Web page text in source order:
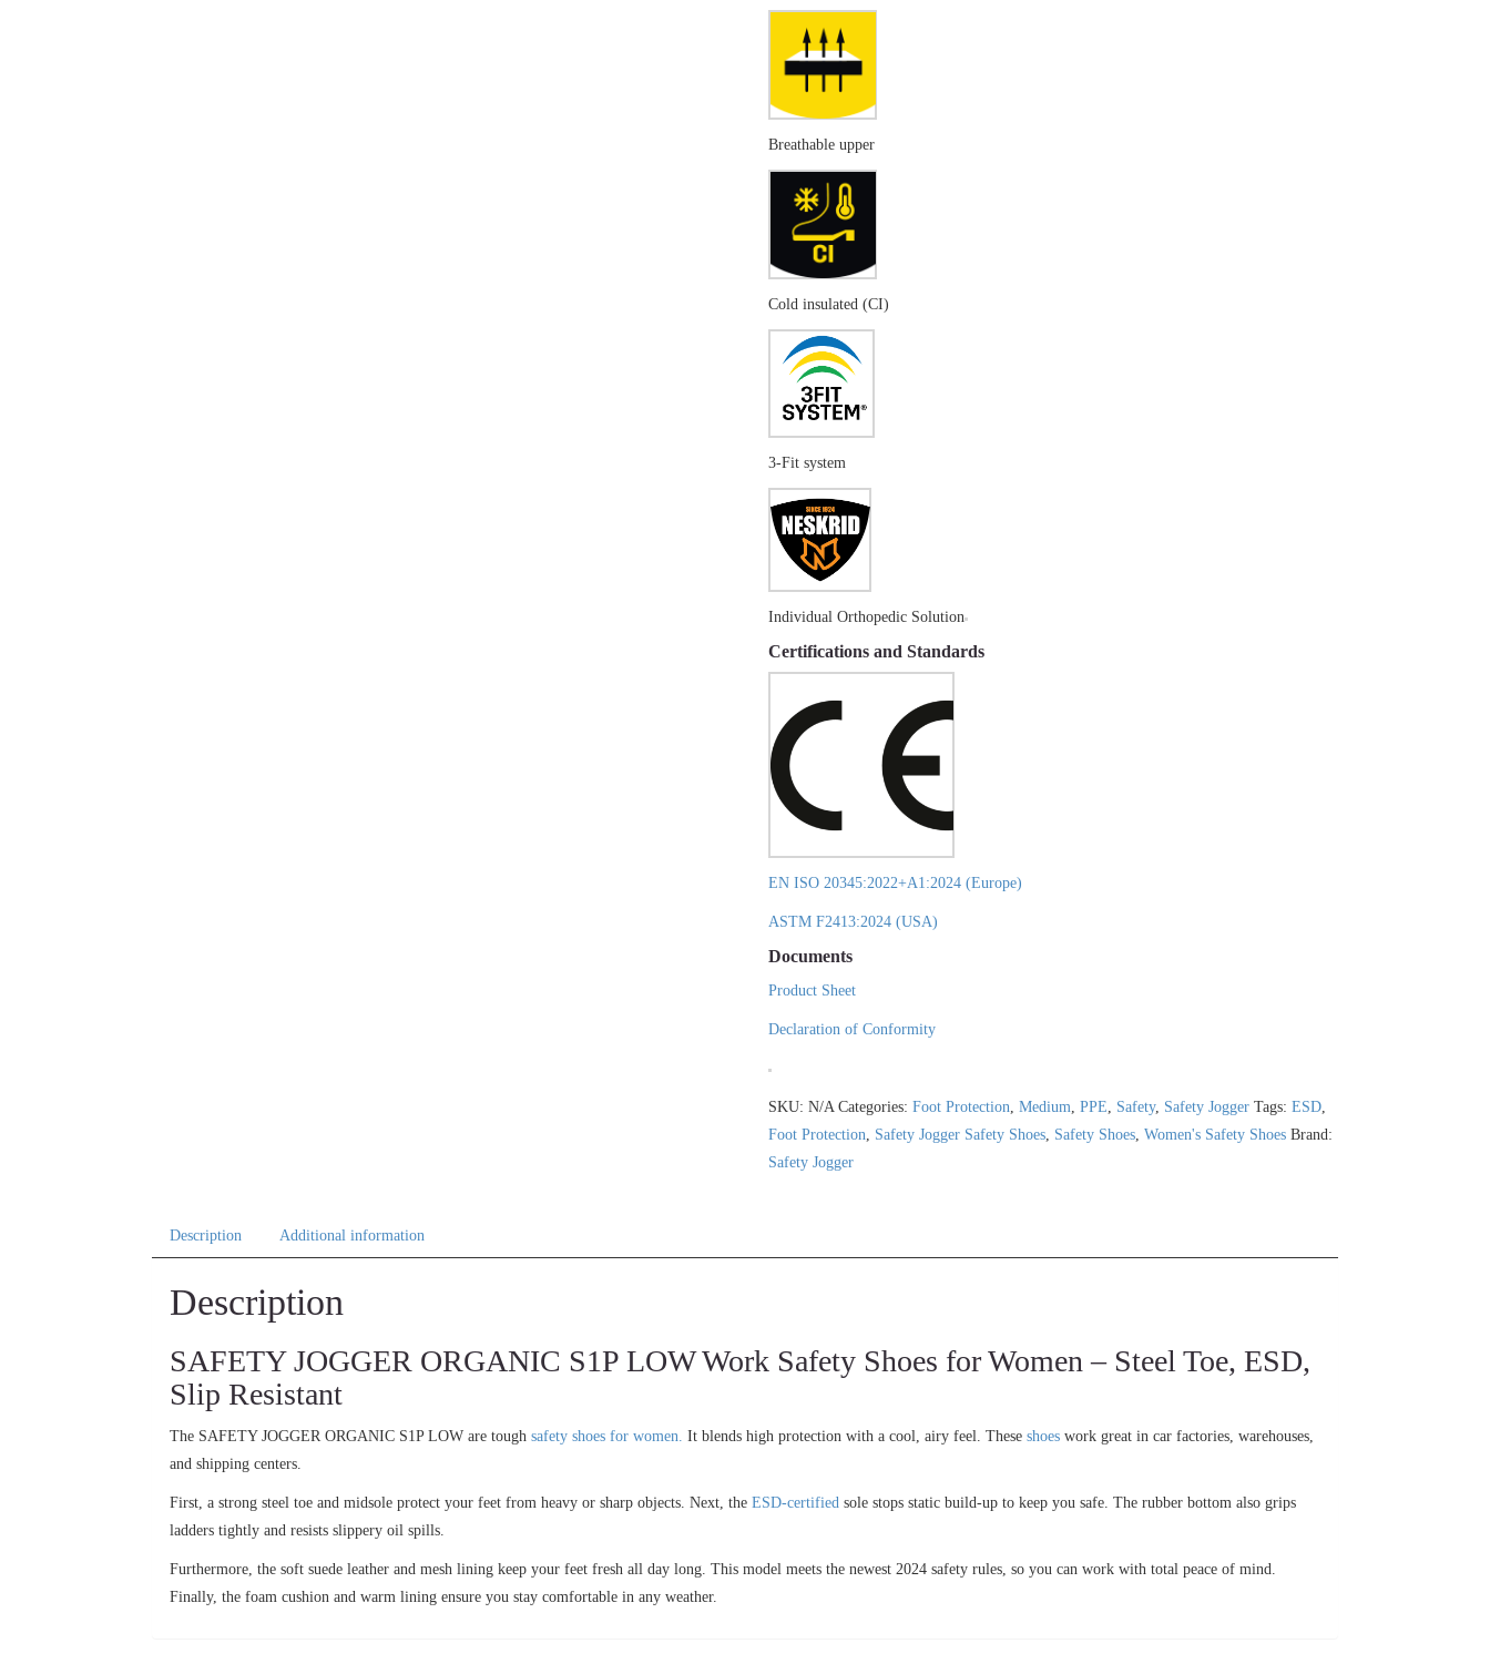
Breathable upper
Cold insulated (CI)
3-Fit system
Individual Orthopedic Solution
Certifications and Standards
EN ISO 20345:2022+A1:2024 (Europe)
ASTM F2413:2024 (USA)
Documents
Product Sheet
Declaration of Conformity
SKU:N/A Categories:Foot Protection,Medium,PPE, Safety, Safety Jogger Tags:ESD,
Foot Protection, Safety Jogger Safety Shoes, Safety Shoes,Women's Safety Shoes Brand:
Safety Jogger
Description Additional information
Description
SAFETY JOGGER ORGANIC S1P LOW Work Safety Shoes for Women – Steel Toe, ESD,
Slip Resistant
The SAFETY JOGGER ORGANIC S1P LOW are tough safety shoes for women. It blends high protection with a cool, airy feel. These shoes work great in car factories, warehouses,
and shipping centers.
First, a strong steel toe and midsole protect your feet from heavy or sharp objects. Next, the ESD-certified sole stops static build-up to keep you safe. The rubber bottom also grips
ladders tightly and resists slippery oil spills.
Furthermore, the soft suede leather and mesh lining keep your feet fresh all day long. This model meets the newest 2024 safety rules, so you can work with total peace of mind.
Finally, the foam cushion and warm lining ensure you stay comfortable in any weather.